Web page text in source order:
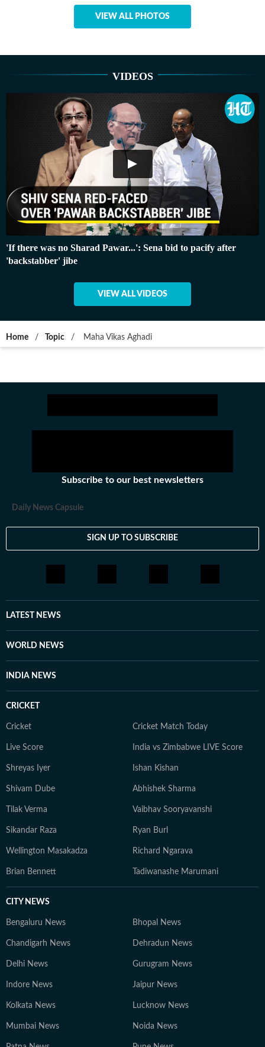
VIEW ALL PHOTOS
VIDEOS
'If there was no Sharad Pawar...': Sena bid to pacify after
'backstabber' jibe
VIEW ALL VIDEOS
Home / Topic / Maha Vikas Aghadi
Subscribe to our best newsletters
Daily News Capsule
SIGN UP TO SUBSCRIBE
LATEST NEWS
WORLD NEWS
INDIA NEWS
CRICKET
Cricket Cricket Match Today
Live Score India vs Zimbabwe LIVE Score
Shreyas Iyer Ishan Kishan
Shivam Dube Abhishek Sharma
Tilak Verma Vaibhav Sooryavanshi
Sikandar Raza Ryan Burl
Wellington Masakadza Richard Ngarava
Brian Bennett Tadiwanashe Marumani
CITY NEWS
Bengaluru News Bhopal News
Chandigarh News Dehradun News
Delhi News Gurugram News
Indore News Jaipur News
Kolkata News Lucknow News
Mumbai News Noida News